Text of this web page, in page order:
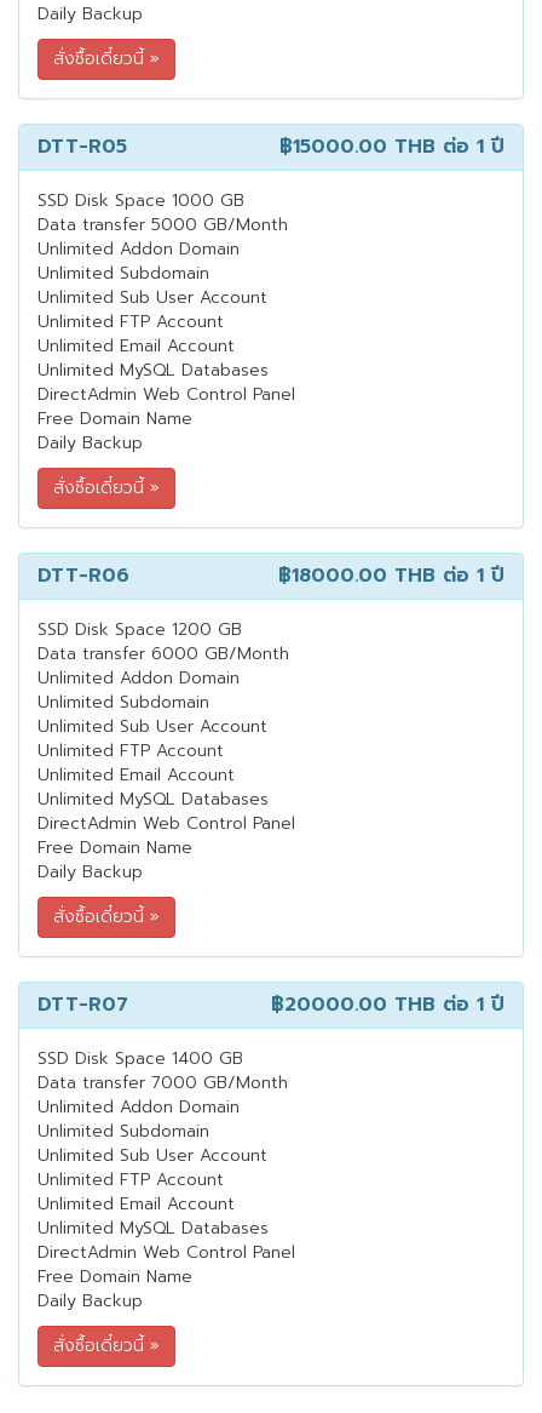
Daily Backup
DTT-R05 ฿15000.00 THB ต่อ 1 ปี
SSD Disk Space 1000 GB
Data transfer 5000 GB/Month
Unlimited Addon Domain
Unlimited Subdomain
Unlimited Sub User Account
Unlimited FTP Account
Unlimited Email Account
Unlimited MySQL Databases
DirectAdmin Web Control Panel
Free Domain Name
Daily Backup
DTT-R06 ฿18000.00 THB ต่อ 1 ปี
SSD Disk Space 1200 GB
Data transfer 6000 GB/Month
Unlimited Addon Domain
Unlimited Subdomain
Unlimited Sub User Account
Unlimited FTP Account
Unlimited Email Account
Unlimited MySQL Databases
DirectAdmin Web Control Panel
Free Domain Name
Daily Backup
DTT-R07 ฿20000.00 THB ต่อ 1 ปี
SSD Disk Space 1400 GB
Data transfer 7000 GB/Month
Unlimited Addon Domain
Unlimited Subdomain
Unlimited Sub User Account
Unlimited FTP Account
Unlimited Email Account
Unlimited MySQL Databases
DirectAdmin Web Control Panel
Free Domain Name
Daily Backup